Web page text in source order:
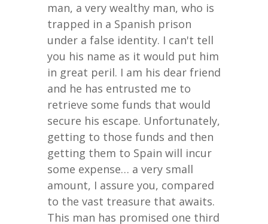
man, a very wealthy man, who is
trapped in a Spanish prison
under a false identity. I can't tell
you his name as it would put him
in great peril. I am his dear friend
and he has entrusted me to
retrieve some funds that would
secure his escape. Unfortunately,
getting to those funds and then
getting them to Spain will incur
some expense… a very small
amount, I assure you, compared
to the vast treasure that awaits.
This man has promised one third